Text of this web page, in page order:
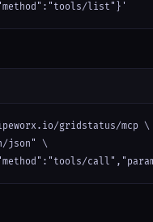
list"}'
gridstatus/mcp \
json" \